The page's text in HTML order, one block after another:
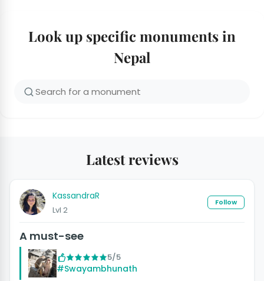
Look up specific monuments in
Nepal
Latest reviews
KassandraR
Lvl 2
Follow
A must-see
5/5
#Swayambhunath